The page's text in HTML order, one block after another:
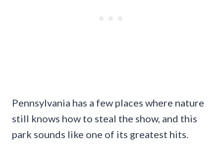
Pennsylvania has a few places where nature
still knows how to steal the show, and this
park sounds like one of its greatest hits.